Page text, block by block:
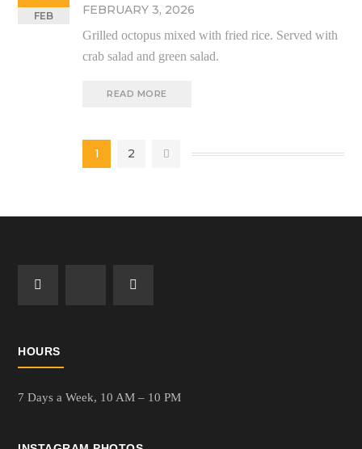
FEB FEBRUARY 3, 2026
Grilled octopus mixed with fried rice. Served with
crab salad and green salad.
READ MORE
1 2
HOURS
7 Days a Week, 10 AM – 10 PM